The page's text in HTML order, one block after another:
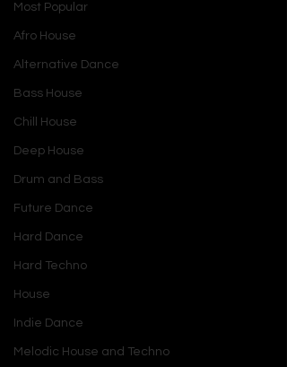
Most Popular
Afro House
Alternative Dance
Bass House
Chill House
Deep House
Drum and Bass
Future Dance
Hard Dance
Hard Techno
House
Indie Dance
Melodic House and Techno